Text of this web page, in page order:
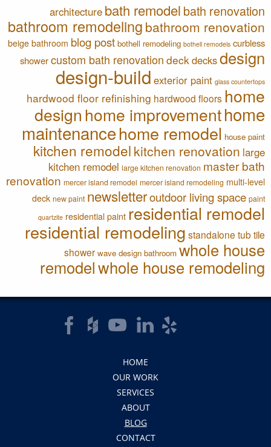
architecture bath remodel bath renovation
bathroom remodeling bathroom renovation
beige bathroom blog post bothell remodeling bothell remodels curbless
showercustom bath renovation deckdecksdesign
design-build exterior paint glass countertops
hardwood floor refinishing hardwood floors home
designhome improvementhome
maintenancehome remodel house paint
kitchen remodel kitchen renovation large
kitchen remodel large kitchen renovation master bath
renovation mercer island remodel mercer island remodeling multi-level
deck new paint newsletteroutdoor living space paint
quartzite residential paint residential remodel
residential remodeling standalone tubtile
shower wave design bathroom whole house
remodelwhole house remodeling
HOME
OUR WORK
SERVICES
ABOUT
BLOG
CONTACT